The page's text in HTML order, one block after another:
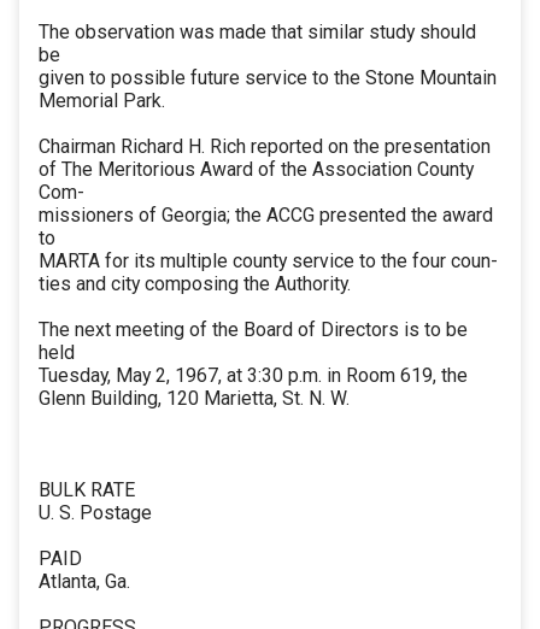
The observation was made that similar study should
be
given to possible future service to the Stone Mountain
Memorial Park.
Chairman Richard H. Rich reported on the presentation
of The Meritorious Award of the Association County
Com-
missioners of Georgia; the ACCG presented the award
to
MARTA for its multiple county service to the four coun-
ties and city composing the Authority.
The next meeting of the Board of Directors is to be
held
Tuesday, May 2, 1967, at 3:30 p.m. in Room 619, the
Glenn Building, 120 Marietta, St. N. W.
BULK RATE
U. S. Postage
PAID
Atlanta, Ga.